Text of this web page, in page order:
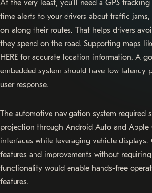
At the very least, you’ll need a GPS
time alerts to your drivers about traffic
on along their routes. That helps drivers
they spend on the road. Supporting maps
HERE for accurate location information. A
embedded system should have low latency
user response.
The automotive navigation system required
projection through Android Auto and Apple
interfaces while leveraging vehicle displays.
features and improvements without
functionality would enable hands-free
features.